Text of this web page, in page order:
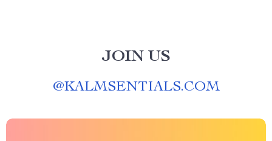
JOIN US
@KALMSENTIALS.COM